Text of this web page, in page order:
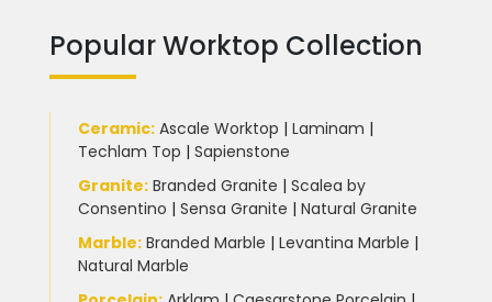
Popular Worktop Collection
Ceramic: Ascale Worktop | Laminam |
Techlam Top | Sapienstone
Granite: Branded Granite | Scalea by
Consentino | Sensa Granite | Natural Granite
Marble: Branded Marble | Levantina Marble |
Natural Marble